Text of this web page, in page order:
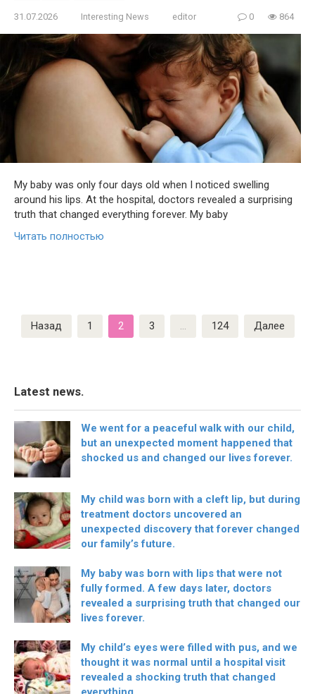
31.07.2026 Interesting News editor 0 864
My baby was only four days old when I noticed swelling
around his lips. At the hospital, doctors revealed a surprising
truth that changed everything forever. My baby
Читать полностью
Пагинация
записей
Назад 1 2 3 … 124 Далее
Latest news.
We went for a peaceful walk with our child,
but an unexpected moment happened that
shocked us and changed our lives forever.
My child was born with a cleft lip, but during
treatment doctors uncovered an
unexpected discovery that forever changed
our family’s future.
My baby was born with lips that were not
fully formed. A few days later, doctors
revealed a surprising truth that changed our
lives forever.
My child’s eyes were filled with pus, and we
thought it was normal until a hospital visit
revealed a shocking truth that changed